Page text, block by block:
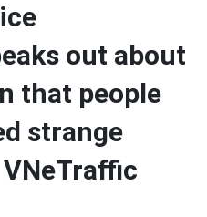
out about
that people
strange